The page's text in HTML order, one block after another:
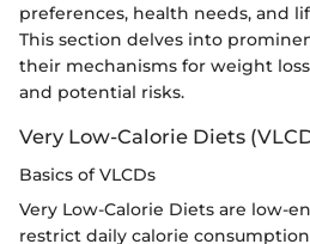
preferences, health needs, and
This section delves into
their mechanisms for weight
and potential risks.
Very Low-Calorie Diets
Basics of VLCDs
Very Low-Calorie Diets are low-
restrict daily calorie